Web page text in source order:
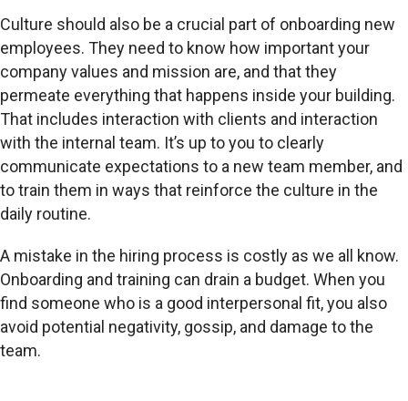
Culture should also be a crucial part of onboarding new
employees. They need to know how important your
company values and mission are, and that they
permeate everything that happens inside your building.
That includes interaction with clients and interaction
with the internal team. It’s up to you to clearly
communicate expectations to a new team member, and
to train them in ways that reinforce the culture in the
daily routine.
A mistake in the hiring process is costly as we all know.
Onboarding and training can drain a budget. When you
find someone who is a good interpersonal fit, you also
avoid potential negativity, gossip, and damage to the
team.